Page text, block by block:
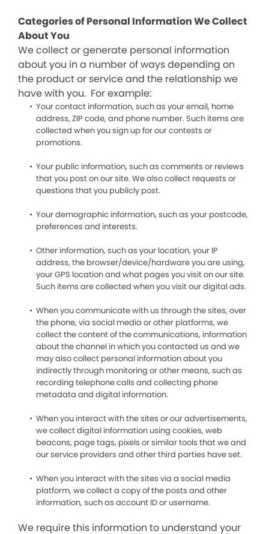
Categories of Personal Information We Collect
About You
We collect or generate personal information
about you in a number of ways depending on
the product or service and the relationship we
have with you. For example:
Your contact information, such as your email, home
address, ZIP code, and phone number. Such items are
collected when you sign up for our contests or
promotions.
Your public information, such as comments or reviews
that you post on our site. We also collect requests or
questions that you publicly post.
Your demographic information, such as your postcode,
preferences and interests.
Other information, such as your location, your IP
address, the browser/device/hardware you are using,
your GPS location and what pages you visit on our site.
Such items are collected when you visit our digital ads.
When you communicate with us through the sites, over
the phone, via social media or other platforms, we
collect the content of the communications, information
about the channel in which you contacted us and we
may also collect personal information about you
indirectly through monitoring or other means, such as
recording telephone calls and collecting phone
metadata and digital information.
When you interact with the sites or our advertisements,
we collect digital information using cookies, web
beacons, page tags, pixels or similar tools that we and
our service providers and other third parties have set.
When you interact with the sites via a social media
platform, we collect a copy of the posts and other
information, such as account ID or username.
We require this information to understand your